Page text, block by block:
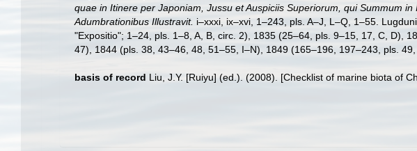
quae in Itinere per Japoniam, Jussu et Auspiciis Superiorum, qui Summum
Adumbrationibus Illustravit. i–xxxi, ix–xvi, 1–243, pls. A–J, L–Q, 1–55.
"Expositio"; 1–24, pls. 1–8, A, B, circ. 2), 1835 (25–64, pls. 9–15, 17, C, D),
47), 1844 (pls. 38, 43–46, 48, 51–55, I–N), 1849 (165–196, 197–243, pls.
basis of record Liu, J.Y. [Ruiyu] (ed.). (2008). [Checklist of marine biota of